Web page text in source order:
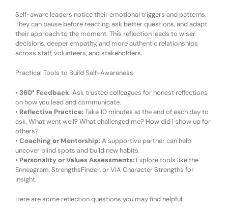
Self-aware leaders notice their emotional triggers and patterns.
They can pause before reacting, ask better questions, and adapt
their approach to the moment. This reflection leads to wiser
decisions, deeper empathy, and more authentic relationships
across staff, volunteers, and stakeholders.
Practical Tools to Build Self-Awareness
•360° Feedback: Ask trusted colleagues for honest reflections
on how you lead and communicate.
• Reflective Practice:Take 10 minutes at the end of each day to
ask,What went well? What challenged me? How did I show up for
others?
• Coaching or Mentorship:A supportive partner can help
uncover blind spots and build new habits.
• Personality or Values Assessments: Explore tools like the
Enneagram, StrengthsFinder, or VIA Character Strengths for
insight.
Here are some reflection questions you may find helpful: